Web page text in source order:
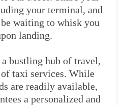
your terminal, and
waiting to whisk you
landing.
bustling hub of travel,
taxi services. While
are readily available,
a personalized and